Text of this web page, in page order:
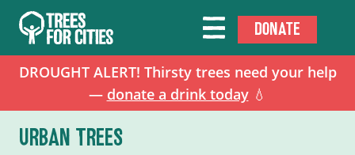
DROUGHT ALERT! Thirsty trees need your help
— donate a drink today💧
DONATE
URBAN TREES